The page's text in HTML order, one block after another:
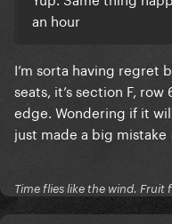
an hour
I’m sorta having regret
seats, it’s section F, row
edge. Wondering if it
just made a big mistake
Time flies like the wind. Fruit